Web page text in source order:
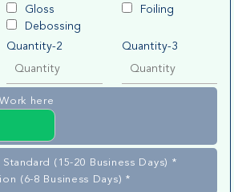
Gloss
Foiling
Debossing
Quantity-2 Quantity-3
here
(15-20 Business Days) *
(6-8 Business Days) *